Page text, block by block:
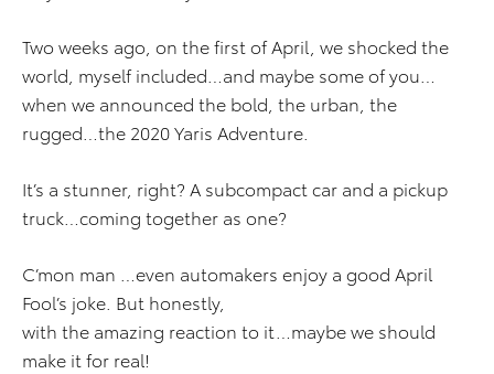
Two weeks ago, on the first of April, we shocked the
world, myself included…and maybe some of you…
when we announced the bold, the urban, the
rugged…the 2020 Yaris Adventure.
It’s a stunner, right? A subcompact car and a pickup
truck…coming together as one?
C’mon man …even automakers enjoy a good April
Fool’s joke. But honestly,
with the amazing reaction to it…maybe we should
make it for real!